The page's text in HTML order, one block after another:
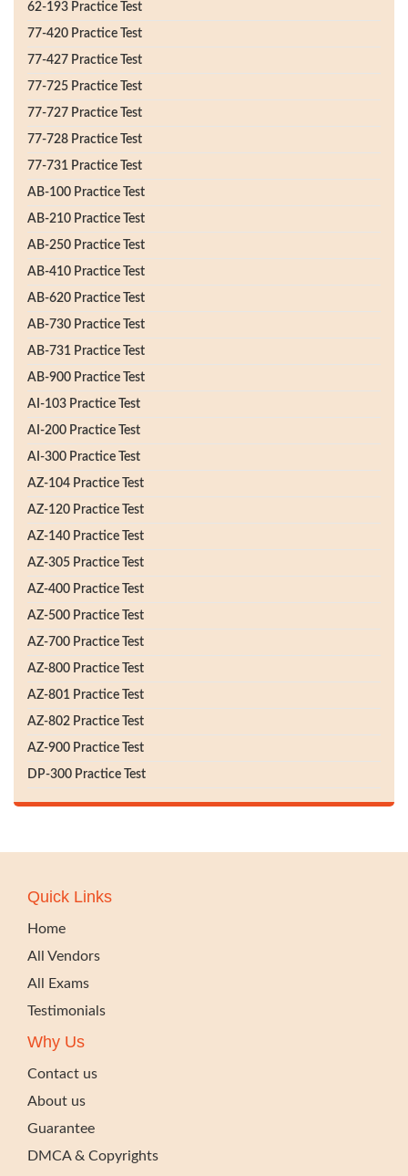
62-193 Practice Test
77-420 Practice Test
77-427 Practice Test
77-725 Practice Test
77-727 Practice Test
77-728 Practice Test
77-731 Practice Test
AB-100 Practice Test
AB-210 Practice Test
AB-250 Practice Test
AB-410 Practice Test
AB-620 Practice Test
AB-730 Practice Test
AB-731 Practice Test
AB-900 Practice Test
AI-103 Practice Test
AI-200 Practice Test
AI-300 Practice Test
AZ-104 Practice Test
AZ-120 Practice Test
AZ-140 Practice Test
AZ-305 Practice Test
AZ-400 Practice Test
AZ-500 Practice Test
AZ-700 Practice Test
AZ-800 Practice Test
AZ-801 Practice Test
AZ-802 Practice Test
AZ-900 Practice Test
DP-300 Practice Test
Quick Links
Home
All Vendors
All Exams
Testimonials
Why Us
Contact us
About us
Guarantee
DMCA & Copyrights